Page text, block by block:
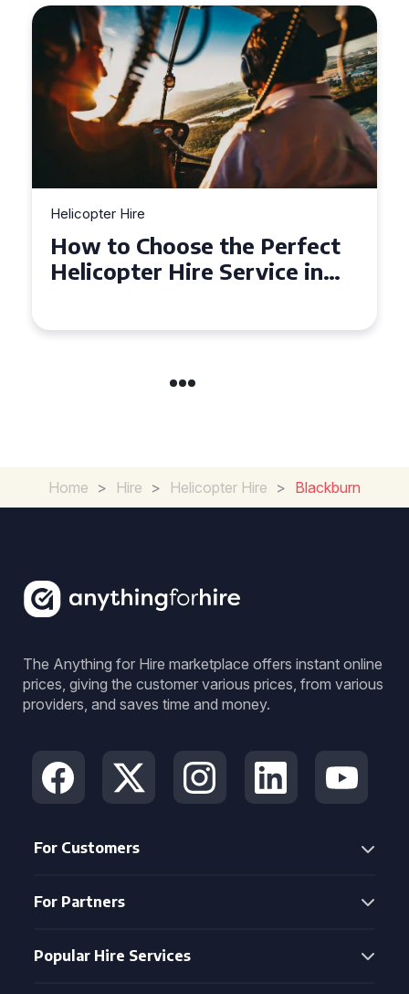
Helicopter Hire
Top Tips for a Seamless
Helicopter Hire Experience
Home > Hire > Helicopter Hire > Blackburn
The Anything for Hire marketplace offers instant online
prices, giving the customer various prices, from various
providers, and saves time and money.
For Customers
For Partners
Popular Hire Services